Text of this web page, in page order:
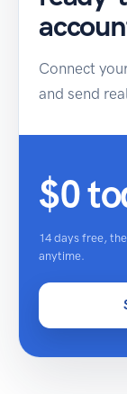
Connect
and send
$0
14 days free,
anytime.